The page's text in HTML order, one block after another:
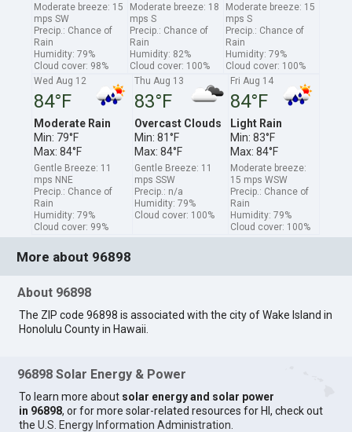
Moderate breeze: 15
mps SW
Precip.: Chance of
Rain
Humidity: 79%
Cloud cover: 98%
Moderate breeze: 18
mps S
Precip.: Chance of
Rain
Humidity: 82%
Cloud cover: 100%
Moderate breeze: 15
mps S
Precip.: Chance of
Rain
Humidity: 79%
Cloud cover: 100%
Wed Aug 12
84°F
Moderate Rain
Min: 79°F
Max: 84°F
Gentle Breeze: 11
mps NNE
Precip.: Chance of
Rain
Humidity: 79%
Cloud cover: 99%
Thu Aug 13
83°F
Overcast Clouds
Min: 81°F
Max: 84°F
Gentle Breeze: 11
mps SSW
Precip.: n/a
Humidity: 79%
Cloud cover: 100%
Fri Aug 14
84°F
Light Rain
Min: 83°F
Max: 84°F
Moderate breeze:
15 mps WSW
Precip.: Chance of
Rain
Humidity: 79%
Cloud cover: 100%
More about 96898
About 96898
The ZIP code 96898 is associated with the city of Wake Island in
Honolulu County in Hawaii.
96898 Solar Energy & Power
To learn more about solar energy and solar power
in 96898, or for more solar-related resources for HI, check out
theU.S. Energy Information Administration